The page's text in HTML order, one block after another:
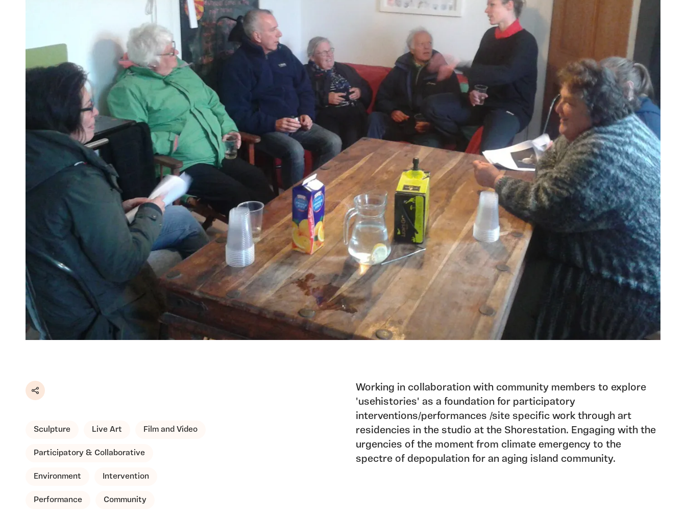
Share
Sculpture Live Art Film and Video
Participatory & Collaborative
Environment Intervention
Performance Community
Working in collaboration with community members to explore
'usehistories' as a foundation for participatory
interventions/performances /site specific work through art
residencies in the studio at the Shorestation. Engaging with the
urgencies of the moment from climate emergency to the
spectre of depopulation for an aging island community.